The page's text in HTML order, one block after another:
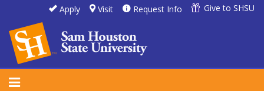
Apply Visit Request Info Give to SHSU